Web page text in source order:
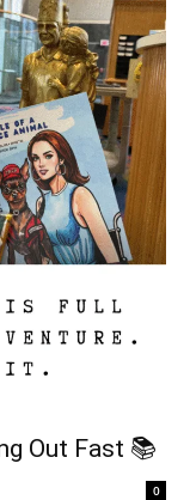
Out Fast 📚
0